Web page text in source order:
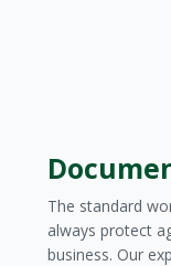
The standard
always protect
business. Our